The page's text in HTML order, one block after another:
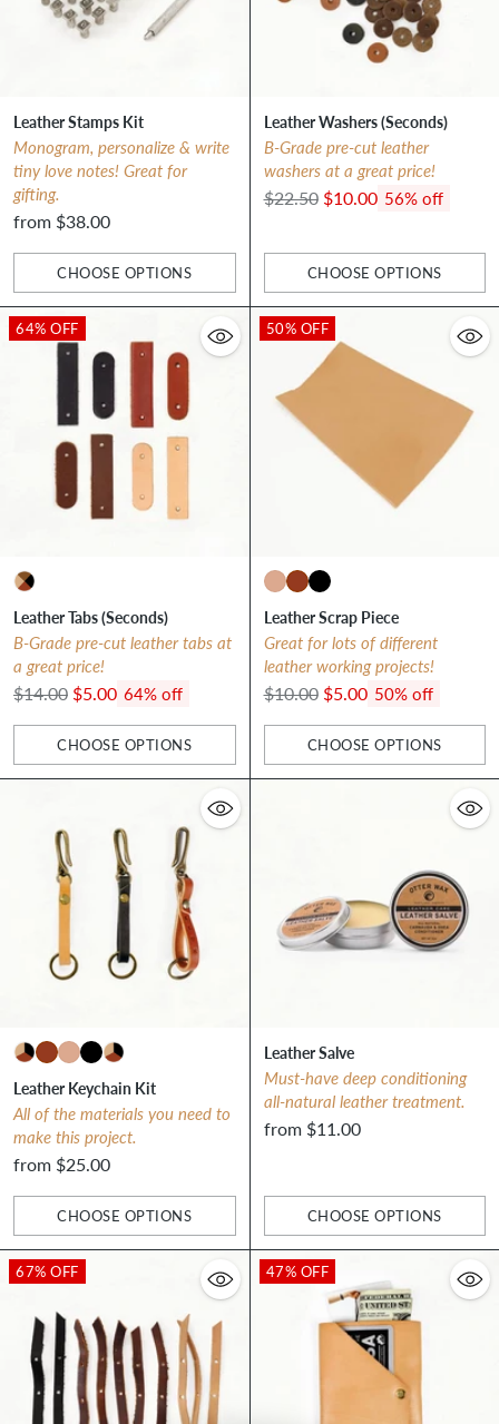
Leather Stamps Kit
Monogram, personalize & write
tiny love notes! Great for
gifting.
from $38.00
CHOOSE OPTIONS
Quantity
Leather Washers (Seconds)
B-Grade pre-cut leather
washers at a great price!
Regular
$22.50 $10.00 56% off
CHOOSE OPTIONS
Quantity
64% OFF
Leather Tabs (Seconds)
B-Grade pre-cut leather tabs at
a great price!
Regular
$14.00 $5.00 64% off
CHOOSE OPTIONS
Quantity
50% OFF
Leather Scrap Piece
Great for lots of different
leather working projects!
Regular
$10.00 $5.00 50% off
CHOOSE OPTIONS
Quantity
Leather Keychain Kit
All of the materials you need to
make this project.
from $25.00
CHOOSE OPTIONS
Quantity
Leather Salve
Must-have deep conditioning
all-natural leather treatment.
from $11.00
CHOOSE OPTIONS
Quantity
67% OFF 47% OFF